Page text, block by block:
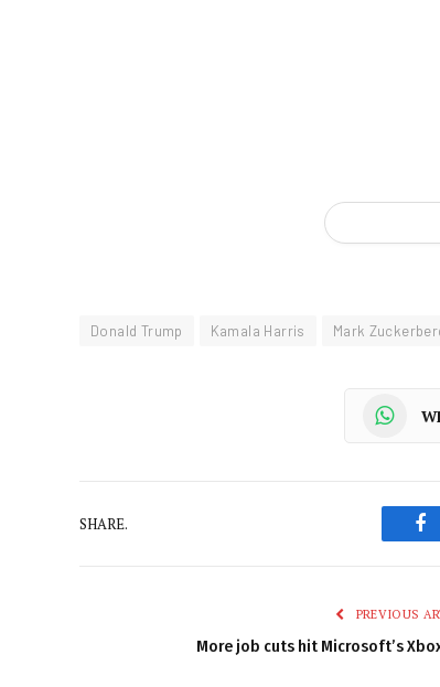
Donald Trump Kamala Harris Mark
SHARE.
PREVIOUS
More job cuts hit Microsoft’s